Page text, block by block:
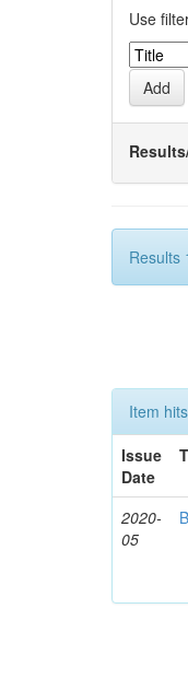
Use
Results
Item
Issue
Date
2020-
05